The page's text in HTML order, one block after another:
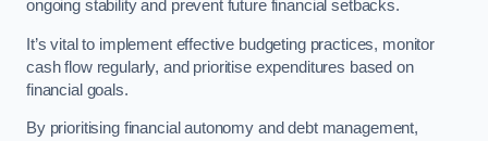
ongoing stability and prevent future financial setbacks.
It’s vital to implement effective budgeting practices, monitor
cash flow regularly, and prioritise expenditures based on
financial goals.
By prioritising financial autonomy and debt management,